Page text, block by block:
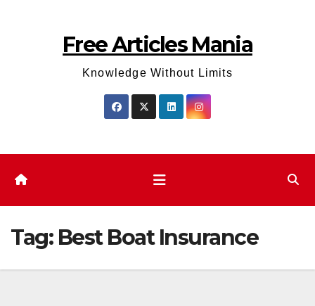
Free Articles Mania
Knowledge Without Limits
Tag: Best Boat Insurance